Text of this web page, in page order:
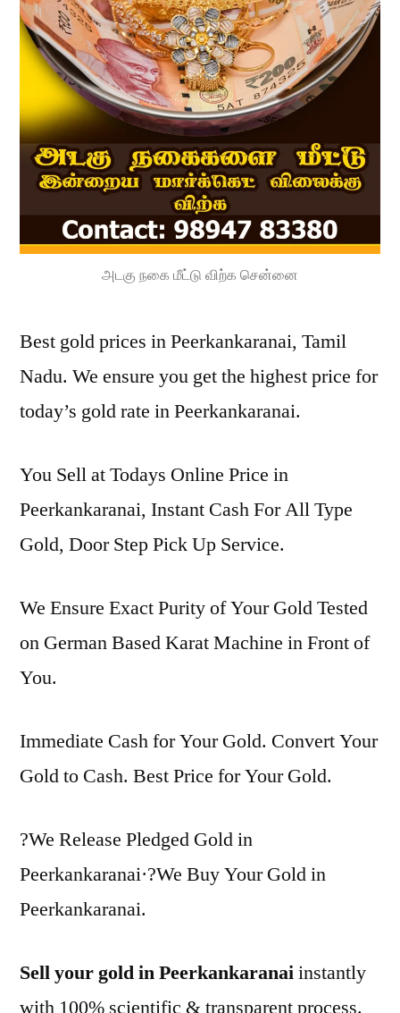
அடகு நகை மீட்டு விற்க சென்னை
Best gold prices in Peerkankaranai, Tamil
Nadu. We ensure you get the highest price for
today’s gold rate in Peerkankaranai.
You Sell at Todays Online Price in
Peerkankaranai, Instant Cash For All Type
Gold, Door Step Pick Up Service.
We Ensure Exact Purity of Your Gold Tested
on German Based Karat Machine in Front of
You.
Immediate Cash for Your Gold. Convert Your
Gold to Cash. Best Price for Your Gold.
?We Release Pledged Gold in
Peerkankaranai·?We Buy Your Gold in
Peerkankaranai.
Sell your gold in Peerkankaranaiinstantly
with 100% scientific & transparent process.